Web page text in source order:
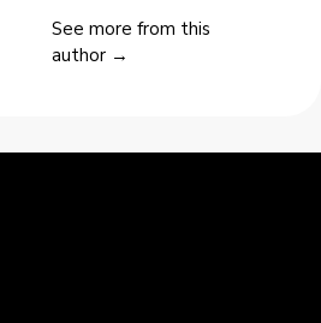
See more from this
author →